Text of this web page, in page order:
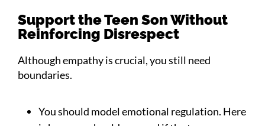
Support the Teen Son Without
Reinforcing Disrespect
Although empathy is crucial, you still need
boundaries.
You should model emotional regulation. Here